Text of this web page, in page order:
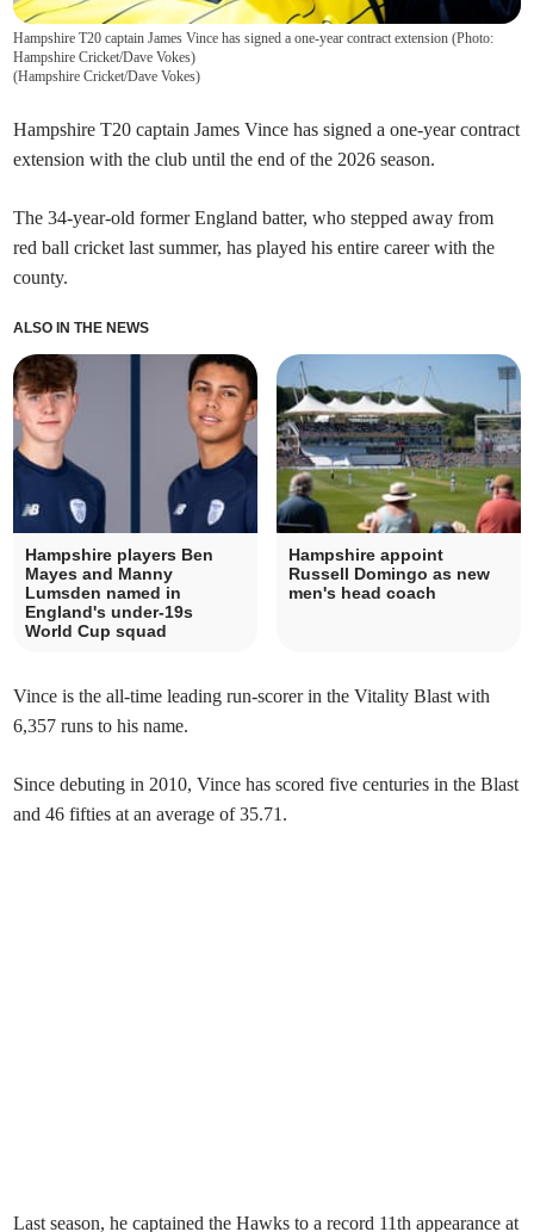
Hampshire T20 captain James Vince has signed a one-year contract extension (Photo:
Hampshire Cricket/Dave Vokes)
(Hampshire Cricket/Dave Vokes)
Hampshire T20 captain James Vince has signed a one-year contract
extension with the club until the end of the 2026 season.
The 34-year-old former England batter, who stepped away from
red ball cricket last summer, has played his entire career with the
county.
ALSO IN THE NEWS
Hampshire players Ben
Mayes and Manny
Lumsden named in
England's under-19s
World Cup squad
Hampshire appoint
Russell Domingo as new
men's head coach
Vince is the all-time leading run-scorer in the Vitality Blast with
6,357 runs to his name.
Since debuting in 2010, Vince has scored five centuries in the Blast
and 46 fifties at an average of 35.71.
Last season, he captained the Hawks to a record 11th appearance at